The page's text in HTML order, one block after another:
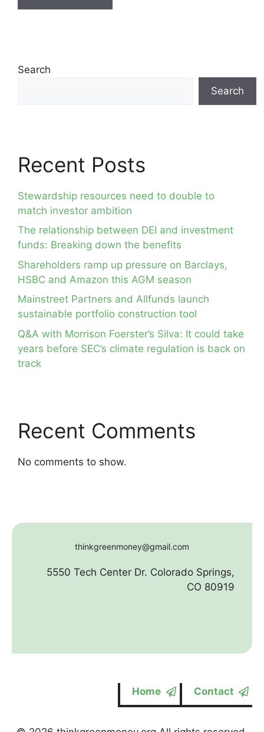
Search
Search
Recent Posts
Stewardship resources need to double to
match investor ambition
The relationship between DEI and investment
funds: Breaking down the benefits
Shareholders ramp up pressure on Barclays,
HSBC and Amazon this AGM season
Mainstreet Partners and Allfunds launch
sustainable portfolio construction tool
Q&A with Morrison Foerster’s Silva: It could take
years before SEC’s climate regulation is back on
track
Recent Comments
No comments to show.
thinkgreenmoney@gmail.com
5550 Tech Center Dr. Colorado Springs,
CO 80919
Home Contact